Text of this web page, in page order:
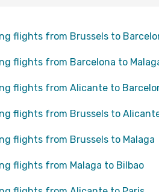
flights from Brussels to
flights from Barcelona to
flights from Alicante to
flights from Brussels to
flights from Brussels to Malaga
flights from Malaga to Bilbao